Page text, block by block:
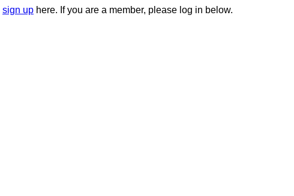
sign up here. If you are a member, please log in below.